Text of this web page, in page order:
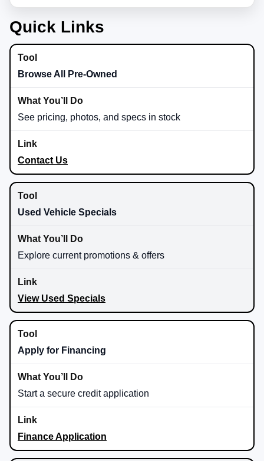
Quick Links
Browse All Pre-Owned
See pricing, photos, and specs in stock
Contact Us
Used Vehicle Specials
Explore current promotions & offers
View Used Specials
Apply for Financing
Start a secure credit application
Finance Application